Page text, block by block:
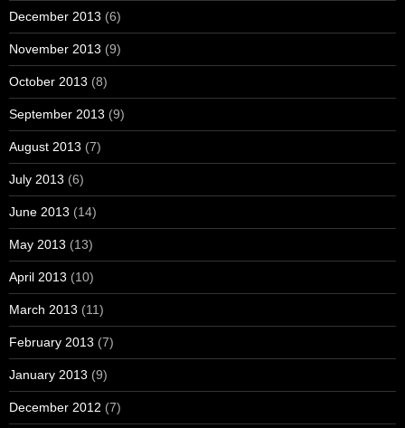
December 2013 (6)
November 2013 (9)
October 2013 (8)
September 2013 (9)
August 2013 (7)
July 2013 (6)
June 2013 (14)
May 2013 (13)
April 2013 (10)
March 2013 (11)
February 2013 (7)
January 2013 (9)
December 2012 (7)